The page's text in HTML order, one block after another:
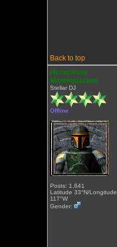
Back to top
Heracleum
Mantegazziani
Stellar DJ
Offline
Posts: 1,641
Latitude 33°N/Longitude
117°W
Gender: